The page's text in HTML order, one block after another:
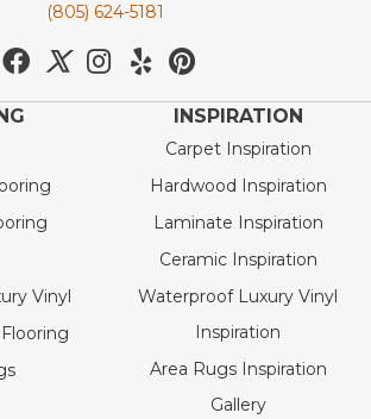
(805) 624-5181
Vinyl
INSPIRATION
Carpet Inspiration
Hardwood Inspiration
Laminate Inspiration
Ceramic Inspiration
Waterproof Luxury Vinyl
Inspiration
Area Rugs Inspiration
Gallery